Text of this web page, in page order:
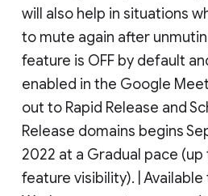
will also help in situations
to mute again after
feature is OFF by default
enabled in the Google Meet
out to Rapid Release and
Release domains begins
2022 at a Gradual pace (up
feature visibility). | Available